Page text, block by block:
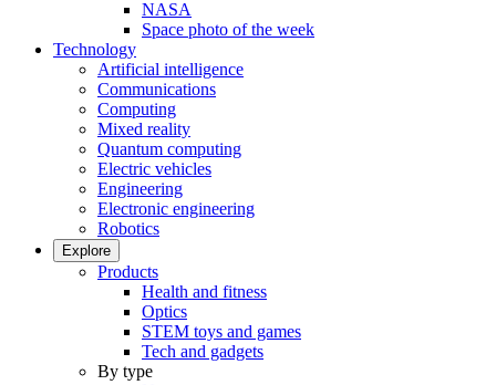
NASA
Space photo of the week
Technology
Artificial intelligence
Communications
Computing
Mixed reality
Quantum computing
Electric vehicles
Engineering
Electronic engineering
Robotics
Explore
Products
Health and fitness
Optics
STEM toys and games
Tech and gadgets
By type